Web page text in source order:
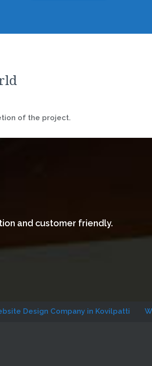
of the project.
and customer friendly.
Company in Kovilpatti Website